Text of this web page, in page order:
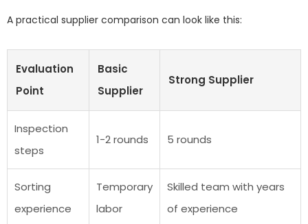
A practical supplier comparison can look like this:
Evaluation
Point
Basic
Supplier
Strong Supplier
Inspection
steps
1-2 rounds 5 rounds
Sorting
experience
Temporary
labor
Skilled team with years
of experience